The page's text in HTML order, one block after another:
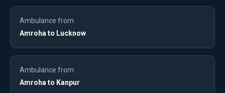
Ambulance from
Amroha to Lucknow
Ambulance from
Amroha to Kanpur